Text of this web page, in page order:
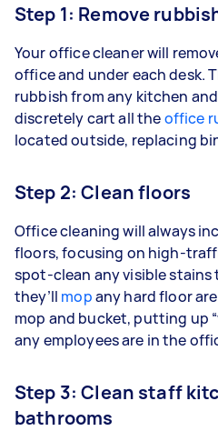
Step 1: Remove
Your office cleaner will
office and under each desk.
rubbish from any kitchen
discretely cart all theoffice
located outside, replacing
Step 2: Clean floors
Office cleaning will always
floors, focusing on high-
spot-clean any visible
they’ll mopany hard floor
mop and bucket, putting up
any employees are in the
Step 3: Clean staff
bathrooms